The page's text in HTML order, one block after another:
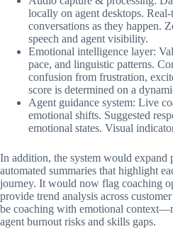
locally on agent desktops.
conversations as they happen.
speech and agent visibility.
Emotional intelligence layer:
pace, and linguistic patterns.
confusion from frustration,
score is determined on a
Agent guidance system: Live
emotional shifts. Suggested
emotional states. Visual
In addition, the system would expand
automated summaries that highlight
journey. It would now flag coaching
provide trend analysis across
be coaching with emotional
agent burnout risks and skills gaps.